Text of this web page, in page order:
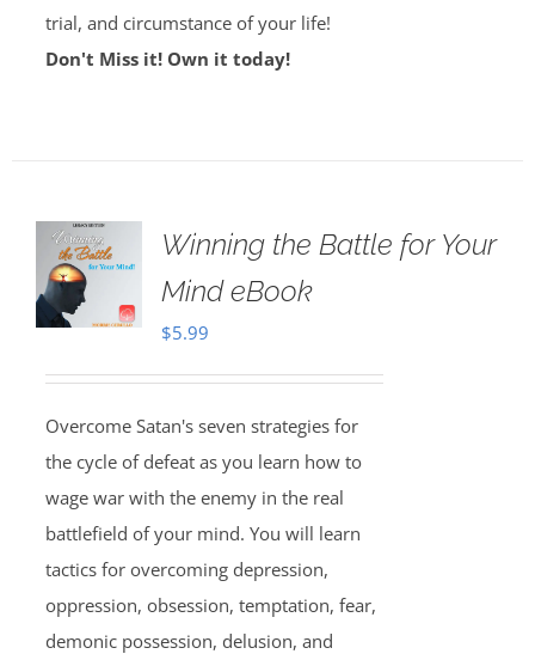
trial, and circumstance of your life!
Don't Miss it! Own it today!
Winning the Battle for Your
Mind eBook
$5.99
Overcome Satan's seven strategies for
the cycle of defeat as you learn how to
wage war with the enemy in the real
battlefield of your mind. You will learn
tactics for overcoming depression,
oppression, obsession, temptation, fear,
demonic possession, delusion, and